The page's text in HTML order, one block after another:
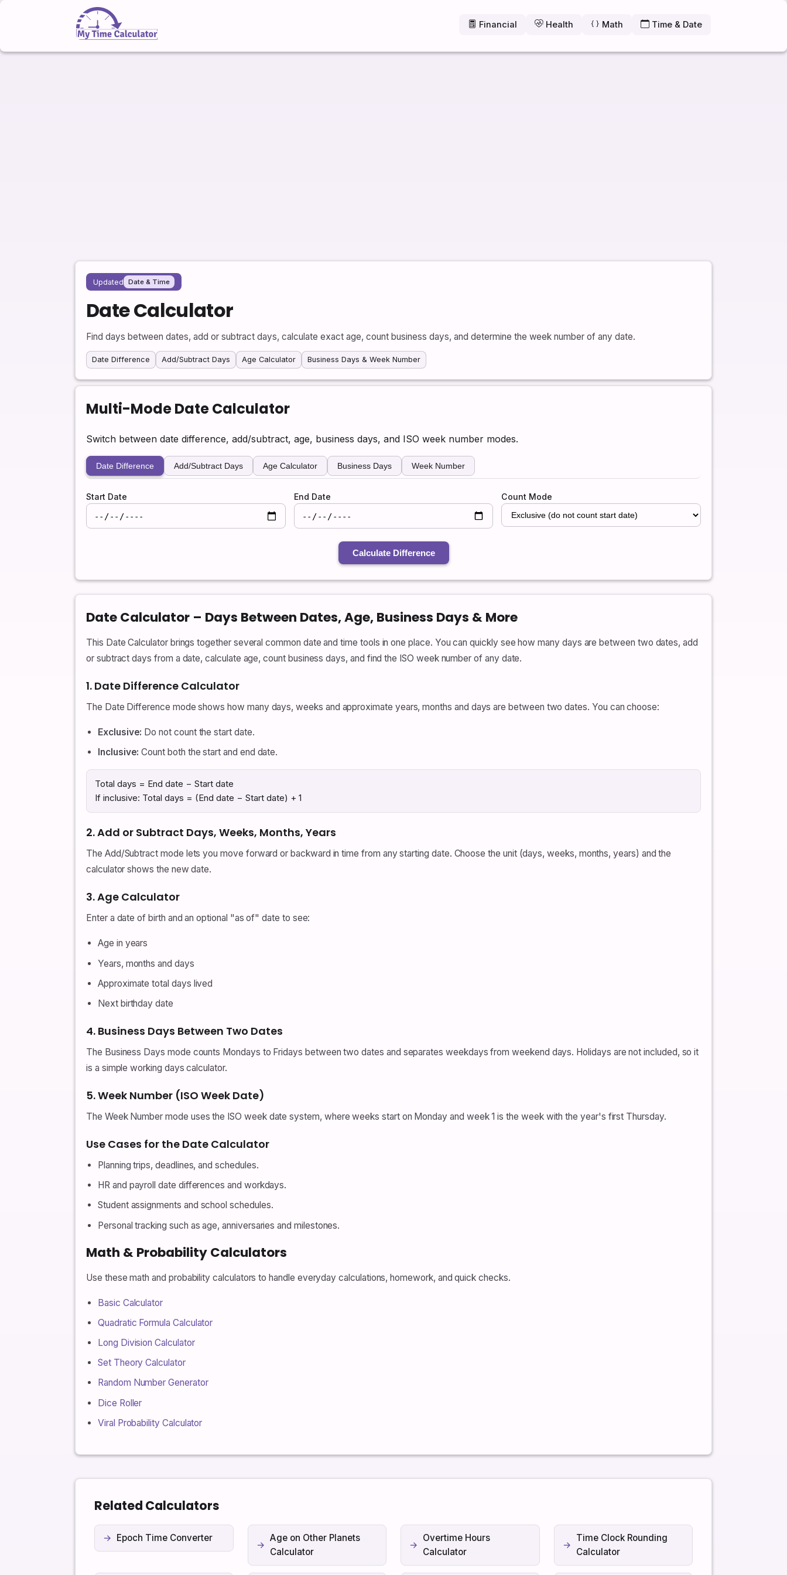
Financial Health Math Time & Date
Updated Date & Time
Date Calculator
Find days between dates, add or subtract days, calculate exact age, count business days, and determine the week number of any date.
Date Difference Add/Subtract Days Age Calculator Business Days & Week Number
Multi-Mode Date Calculator
Switch between date difference, add/subtract, age, business days, and ISO week number modes.
Date Difference Add/Subtract Days Age Calculator Business Days Week Number
Start Date End Date Count Mode
Calculate Difference
Date Calculator – Days Between Dates, Age, Business Days & More
This Date Calculator brings together several common date and time tools in one place. You can quickly see how many days are between two dates, add
or subtract days from a date, calculate age, count business days, and find the ISO week number of any date.
1. Date Difference Calculator
The Date Difference mode shows how many days, weeks and approximate years, months and days are between two dates. You can choose:
Exclusive: Do not count the start date.
Inclusive: Count both the start and end date.
Total days = End date − Start date
If inclusive: Total days = (End date − Start date) + 1
2. Add or Subtract Days, Weeks, Months, Years
The Add/Subtract mode lets you move forward or backward in time from any starting date. Choose the unit (days, weeks, months, years) and the
calculator shows the new date.
3. Age Calculator
Enter a date of birth and an optional "as of" date to see:
Age in years
Years, months and days
Approximate total days lived
Next birthday date
4. Business Days Between Two Dates
The Business Days mode counts Mondays to Fridays between two dates and separates weekdays from weekend days. Holidays are not included, so it
is a simple working days calculator.
5. Week Number (ISO Week Date)
The Week Number mode uses the ISO week date system, where weeks start on Monday and week 1 is the week with the year's first Thursday.
Use Cases for the Date Calculator
Planning trips, deadlines, and schedules.
HR and payroll date differences and workdays.
Student assignments and school schedules.
Personal tracking such as age, anniversaries and milestones.
Math & Probability Calculators
Use these math and probability calculators to handle everyday calculations, homework, and quick checks.
Basic Calculator
Quadratic Formula Calculator
Long Division Calculator
Set Theory Calculator
Random Number Generator
Dice Roller
Viral Probability Calculator
Related Calculators
Epoch Time Converter
Age on Other Planets
Calculator
Overtime Hours
Calculator
Time Clock Rounding
Calculator